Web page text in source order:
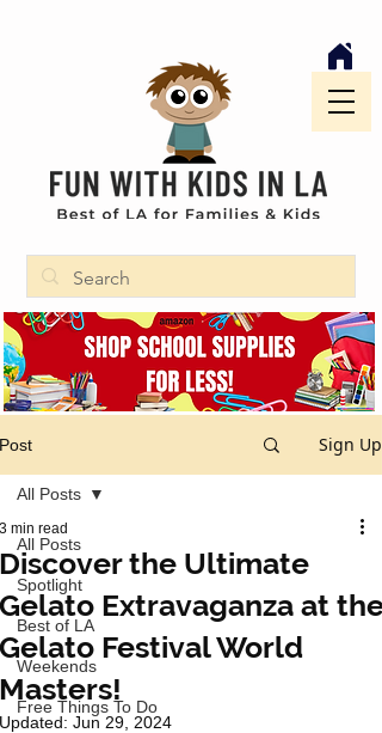
Post Sign Up
All Posts
Spotlight
Best of LA
Weekends
Free Things To Do
All Posts
Discover the Ultimate
Gelato Extravaganza at the
Gelato Festival World
Masters!
3 min read
Updated: Jun 29, 2024